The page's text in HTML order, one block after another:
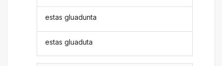
estas gluadunta
estas gluaduta